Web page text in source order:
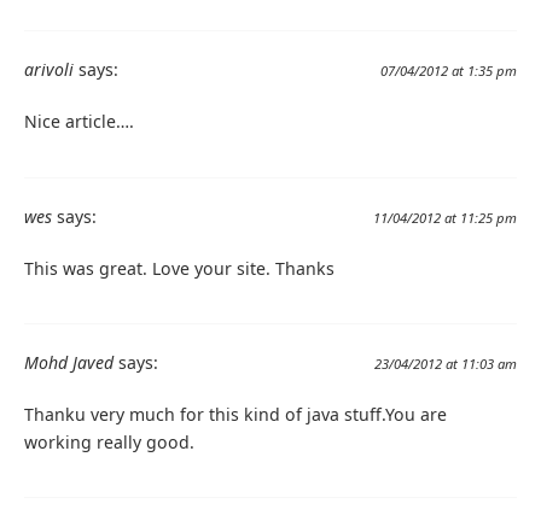
arivoli says: 07/04/2012 at 1:35 pm
Nice article….
wes says: 11/04/2012 at 11:25 pm
This was great. Love your site. Thanks
Mohd Javed says: 23/04/2012 at 11:03 am
Thanku very much for this kind of java stuff.You are
working really good.